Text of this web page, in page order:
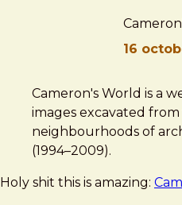
16
Frost
Cameron's
World
Cameron's World is a
images excavated
neighbourhoods of
(1994–2009).
Holy shit this is amazing: